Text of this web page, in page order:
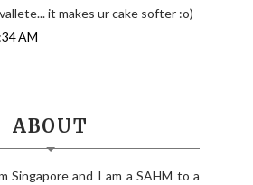
it makes ur cake softer :o)
AM
ABOUT
Singapore and I am a SAHM to a